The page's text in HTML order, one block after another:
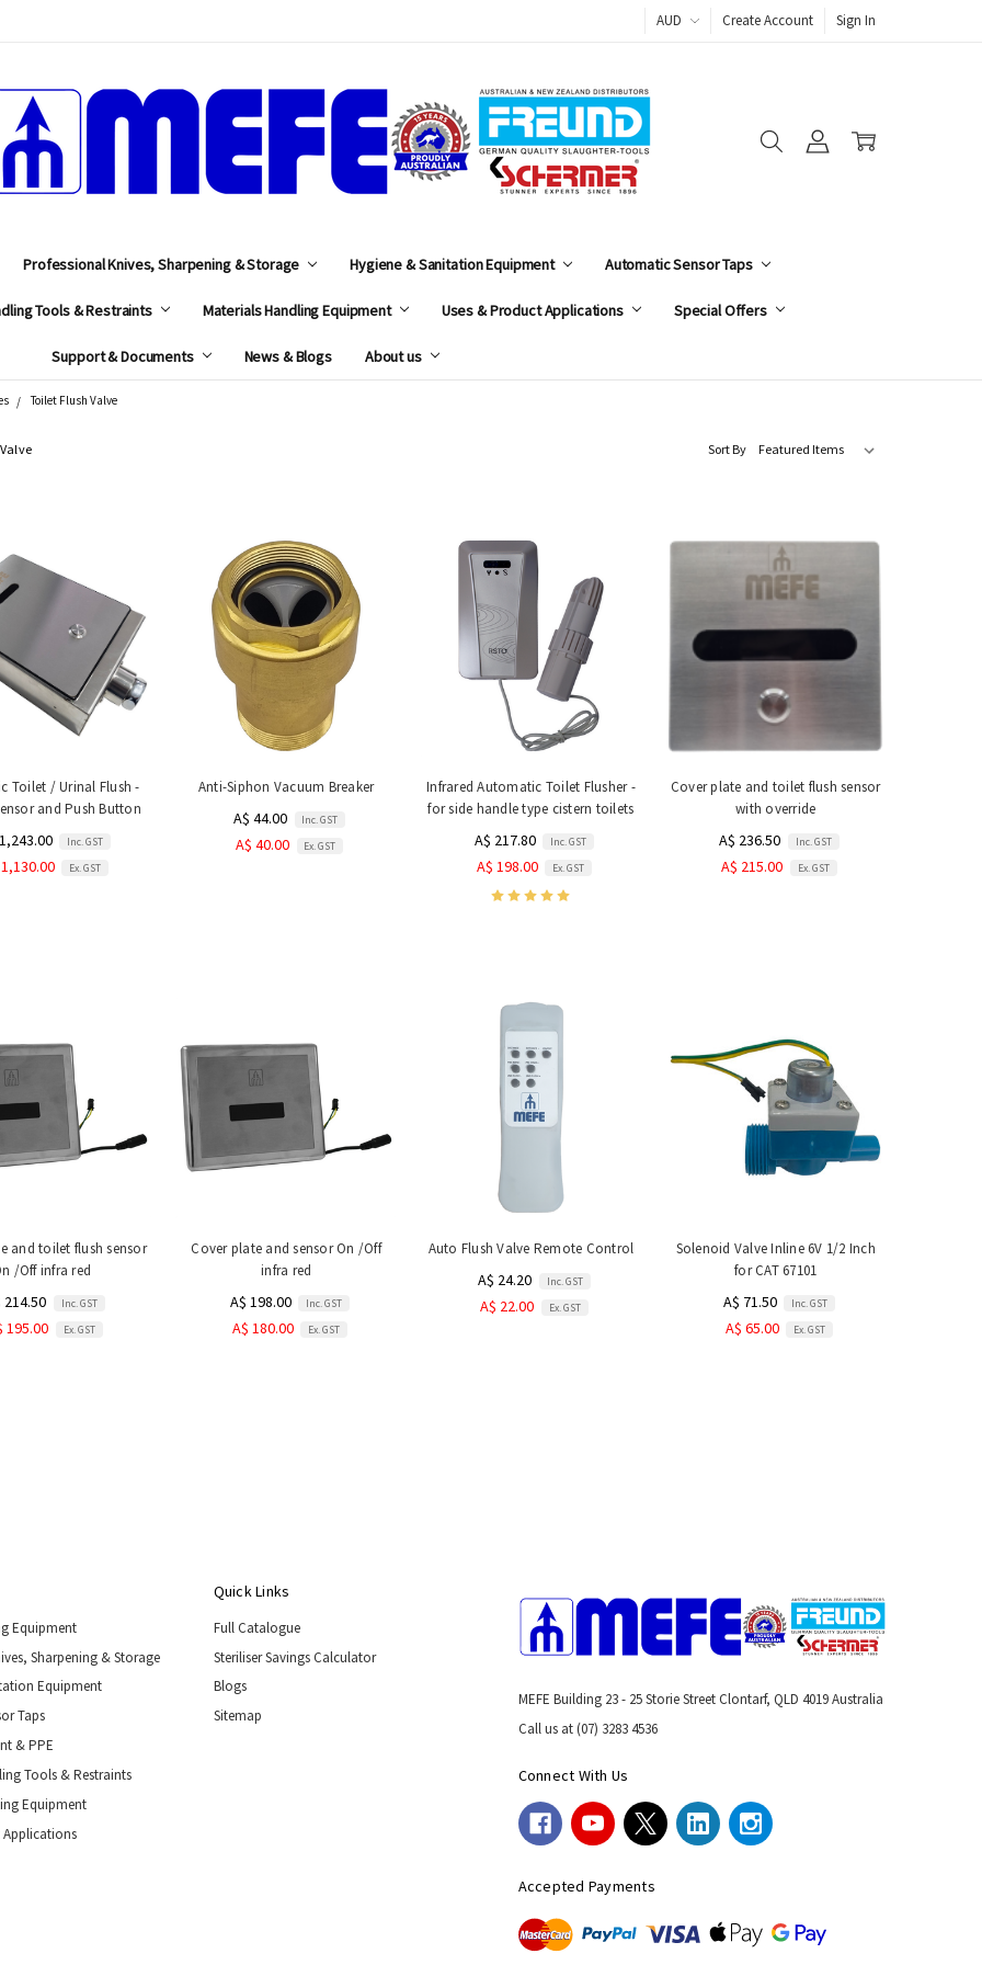
AUD Create Account Sign In
Professional Knives, Sharpening & Storage Hygiene & Sanitation Equipment Automatic Sensor Taps
Tools & Restraints Materials Handling Equipment Uses & Product Applications Special Offers
Support & Documents News & Blogs About us
Toilet Flush Valve
Sort By
Toilet / Urinal Flush -
and Push Button
Inc. GST
Ex. GST
Anti-Siphon Vacuum Breaker
A$ 44.00 Inc. GST
A$ 40.00 Ex. GST
Infrared Automatic Toilet Flusher -
for side handle type cistern toilets
A$ 217.80 Inc. GST
A$ 198.00 Ex. GST
Cover plate and toilet flush sensor
with override
A$ 236.50 Inc. GST
A$ 215.00 Ex. GST
and toilet flush sensor
/Off infra red
214.50 Inc. GST
195.00 Ex. GST
Cover plate and sensor On /Off
infra red
A$ 198.00 Inc. GST
A$ 180.00 Ex. GST
Auto Flush Valve Remote Control
A$ 24.20 Inc. GST
A$ 22.00 Ex. GST
Solenoid Valve Inline 6V 1/2 Inch
for CAT 67101
A$ 71.50 Inc. GST
A$ 65.00 Ex. GST
Equipment
Sharpening & Storage
Equipment
Taps
& PPE
Tools & Restraints
Equipment
Applications
Quick Links
Full Catalogue
Steriliser Savings Calculator
Blogs
Sitemap
MEFE Building 23 - 25 Storie Street Clontarf, QLD 4019 Australia
Call us at (07) 3283 4536
Connect With Us
Accepted Payments